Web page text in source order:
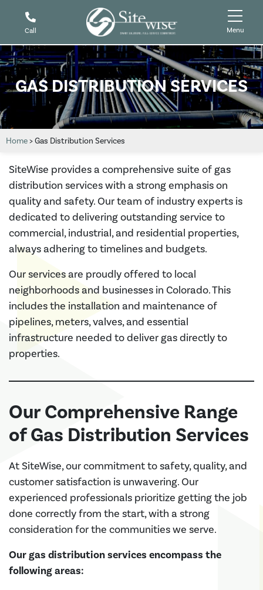
Call Menu
GAS DISTRIBUTION SERVICES
Home>Gas Distribution Services
SiteWise provides a comprehensive suite of gas
distribution services with a strong emphasis on
quality and safety. Our team of industry experts is
dedicated to delivering outstanding service to
commercial, industrial, and residential properties,
always adhering to timelines and budgets.
Our services are proudly offered to local
neighborhoods and businesses in Colorado. This
includes the installation and maintenance of
pipelines, meters, valves, and essential
infrastructure needed to deliver gas directly to
properties.
Our Comprehensive Range
of Gas Distribution Services
At SiteWise, our commitment to safety, quality, and
customer satisfaction is unwavering. Our
experienced professionals prioritize getting the job
done correctly from the start, with a strong
consideration for the communities we serve.
Our gas distribution services encompass the
following areas: